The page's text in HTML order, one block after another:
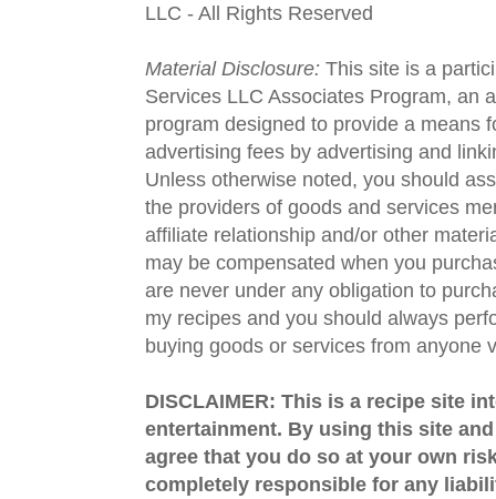
LLC - All Rights Reserved
Material Disclosure: This site is a
Services LLC Associates Program, an
program designed to provide a means
advertising fees by advertising and
Unless otherwise noted, you should
the providers of goods and services
affiliate relationship and/or other
may be compensated when you
are never under any obligation to
my recipes and you should always
buying goods or services from anyone
DISCLAIMER: This is a recipe site
entertainment. By using this site
agree that you do so at your own
completely responsible for any